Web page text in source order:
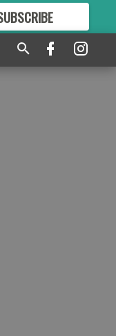
GREAT CONTENT